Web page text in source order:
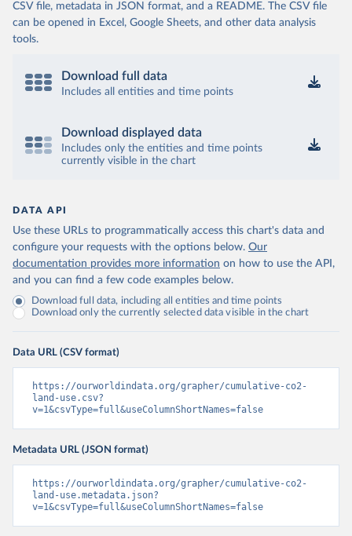
CSV file, metadata in JSON format, and a README. The CSV file
can be opened in Excel, Google Sheets, and other data analysis
tools.
Download full data
Includes all entities and time points
Download displayed data
Includes only the entities and time points
currently visible in the chart
DATA API
Use these URLs to programmatically access this chart's data and
configure your requests with the options below. Our
documentation provides more information on how to use the API,
and you can find a few code examples below.
Download full data, including all entities and time points
Download only the currently selected data visible in the chart
Data URL (CSV format)
https://ourworldindata.org/grapher/cumulative-co2-
land-use.csv?
v=1&csvType=full&useColumnShortNames=false
Metadata URL (JSON format)
https://ourworldindata.org/grapher/cumulative-co2-
land-use.metadata.json?
v=1&csvType=full&useColumnShortNames=false